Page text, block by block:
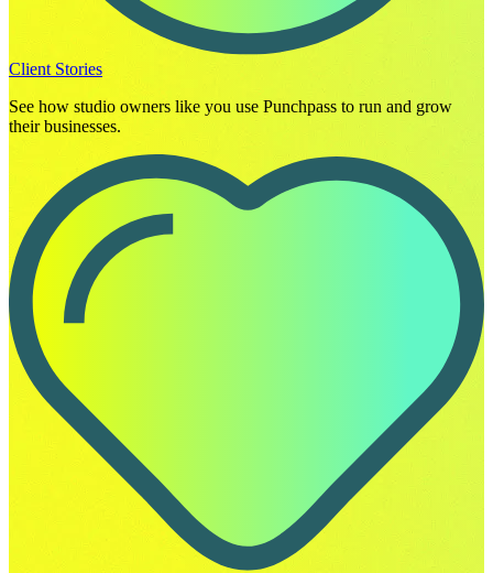
Client Stories
See how studio owners like you use Punchpass to run and grow
their businesses.